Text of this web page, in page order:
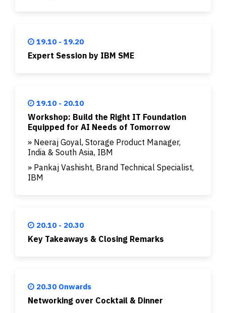
19.10 - 19.20
Expert Session by IBM SME
19.10 - 20.10
Workshop: Build the Right IT Foundation
Equipped for AI Needs of Tomorrow
» Neeraj Goyal, Storage Product Manager,
India & South Asia, IBM
» Pankaj Vashisht, Brand Technical Specialist,
IBM
20.10 - 20.30
Key Takeaways & Closing Remarks
20.30 Onwards
Networking over Cocktail & Dinner